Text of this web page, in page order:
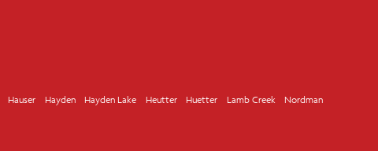
Hauser Hayden Hayden Lake Heutter Huetter Lamb Creek
Nordman